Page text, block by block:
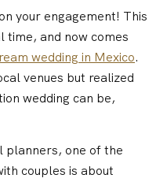
your engagement! This
time, and now comes
wedding in Mexico.
venues but realized
wedding can be,
planners, one of the
couples is about